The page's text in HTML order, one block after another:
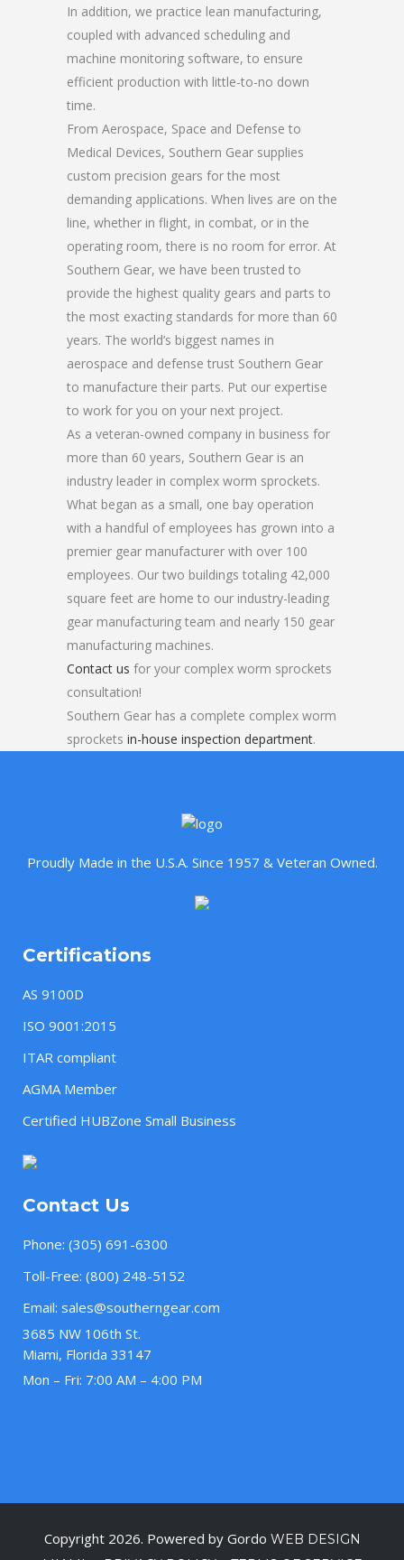
In addition, we practice lean manufacturing,
coupled with advanced scheduling and
machine monitoring software, to ensure
efficient production with little-to-no down
time.
From Aerospace, Space and Defense to
Medical Devices, Southern Gear supplies
custom precision gears for the most
demanding applications. When lives are on the
line, whether in flight, in combat, or in the
operating room, there is no room for error. At
Southern Gear, we have been trusted to
provide the highest quality gears and parts to
the most exacting standards for more than 60
years. The world’s biggest names in
aerospace and defense trust Southern Gear
to manufacture their parts. Put our expertise
to work for you on your next project.
As a veteran-owned company in business for
more than 60 years, Southern Gear is an
industry leader in complex worm sprockets.
What began as a small, one bay operation
with a handful of employees has grown into a
premier gear manufacturer with over 100
employees. Our two buildings totaling 42,000
square feet are home to our industry-leading
gear manufacturing team and nearly 150 gear
manufacturing machines.
Contact us for your complex worm sprockets
consultation!
Southern Gear has a complete complex worm
sprockets in-house inspection department.
Proudly Made in the U.S.A. Since 1957 & Veteran Owned.
Certifications
AS 9100D
ISO 9001:2015
ITAR compliant
AGMA Member
Certified HUBZone Small Business
Contact Us
Phone: (305) 691-6300
Toll-Free: (800) 248-5152
Email: sales@southerngear.com
3685 NW 106th St.
Miami, Florida 33147
Mon – Fri: 7:00 AM – 4:00 PM
Copyright 2026. Powered by Gordo WEB DESIGN